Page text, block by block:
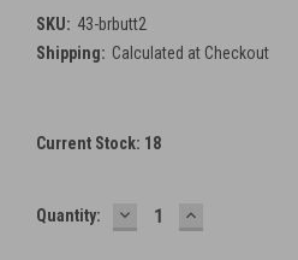
SKU: 43-brbutt2
Shipping: Calculated at Checkout
Current Stock: 18
Quantity: DECREASE
QUANTITY:
INCREASE
QUANTITY: